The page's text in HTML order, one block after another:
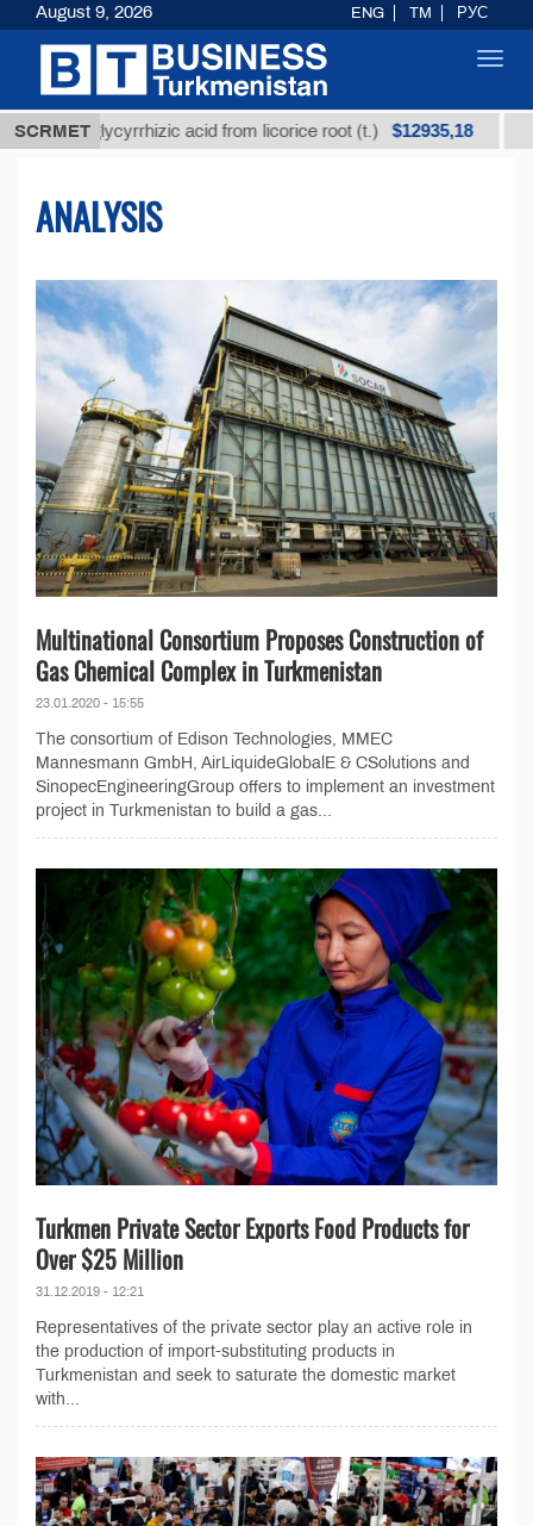
SCRMET
glycyrrhizic acid from licorice root (t.) $12935,18 Low-
ANALYSIS
Multinational Consortium Proposes Construction of
Gas Chemical Complex in Turkmenistan
23.01.2020 - 15:55
The consortium of Edison Technologies, MMEC
Mannesmann GmbH, AirLiquideGlobalE & CSolutions and
SinopecEngineeringGroup offers to implement an investment
project in Turkmenistan to build a gas...
Turkmen Private Sector Exports Food Products for
Over $25 Million
31.12.2019 - 12:21
Representatives of the private sector play an active role in
the production of import-substituting products in
Turkmenistan and seek to saturate the domestic market
with...
August 9, 2026 ENG TM РУС